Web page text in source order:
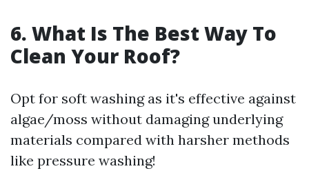
6. What Is The Best Way To
Clean Your Roof?
Opt for soft washing as it's effective against
algae/moss without damaging underlying
materials compared with harsher methods
like pressure washing!